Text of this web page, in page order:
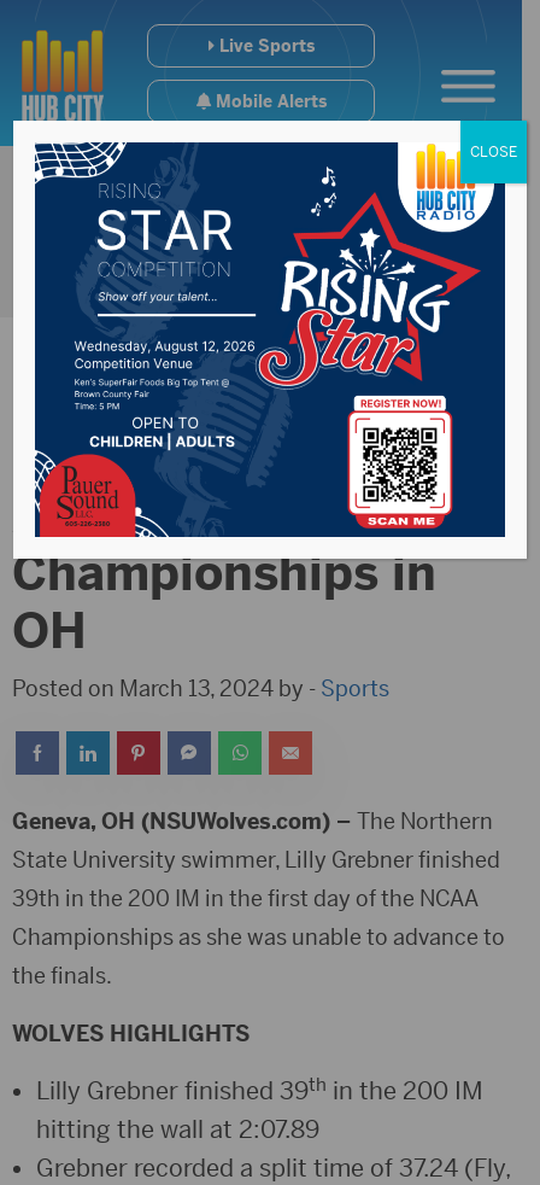
Live Sports
Mobile Alerts
Grebner Competes
At National
Championships in
OH
Posted on March 13, 2024 by - Sports
Geneva, OH (NSUWolves.com) – The Northern
State University swimmer, Lilly Grebner finished
39th in the 200 IM in the first day of the NCAA
Championships as she was unable to advance to
the finals.
WOLVES HIGHLIGHTS
Lilly Grebner finished 39th in the 200 IM
hitting the wall at 2:07.89
Grebner recorded a split time of 37.24 (Fly,
CLOSE